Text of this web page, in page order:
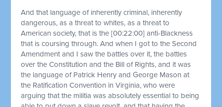
And that language of inherently criminal, inherently
dangerous, as a threat to whites, as a threat to
American society, that is the[00:22:00] anti-Blackness
that is coursing through. And when I got to the Second
Amendment and I saw the battles over it, the battles
over the Constitution and the Bill of Rights, and it was
the language of Patrick Henry and George Mason at
the Ratification Convention in Virginia, who were
arguing that the militia was absolutely essential to being